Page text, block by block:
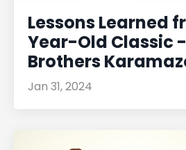
Lessons Learned
Year-Old Classic
Brothers
Jan 31, 2024